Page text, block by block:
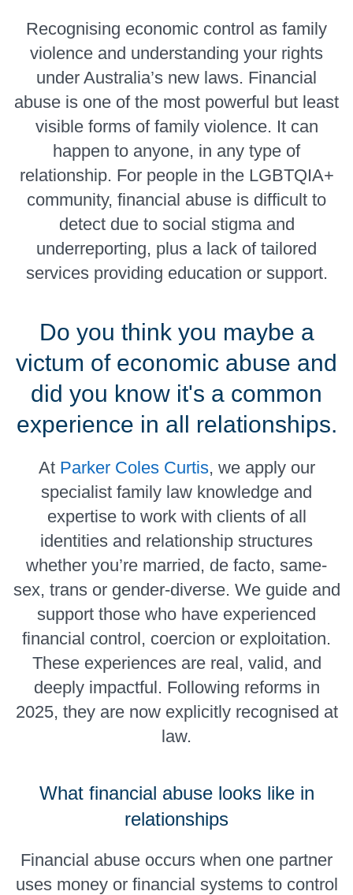
Recognising economic control as family
violence and understanding your rights
under Australia’s new laws. Financial
abuse is one of the most powerful but least
visible forms of family violence. It can
happen to anyone, in any type of
relationship. For people in the LGBTQIA+
community, financial abuse is difficult to
detect due to social stigma and
underreporting, plus a lack of tailored
services providing education or support.
Do you think you maybe a
victum of economic abuse and
did you know it's a common
experience in all relationships.
At Parker Coles Curtis, we apply our
specialist family law knowledge and
expertise to work with clients of all
identities and relationship structures
whether you’re married, de facto, same-
sex, trans or gender-diverse. We guide and
support those who have experienced
financial control, coercion or exploitation.
These experiences are real, valid, and
deeply impactful. Following reforms in
2025, they are now explicitly recognised at
law.
What financial abuse looks like in
relationships
Financial abuse occurs when one partner
uses money or financial systems to control